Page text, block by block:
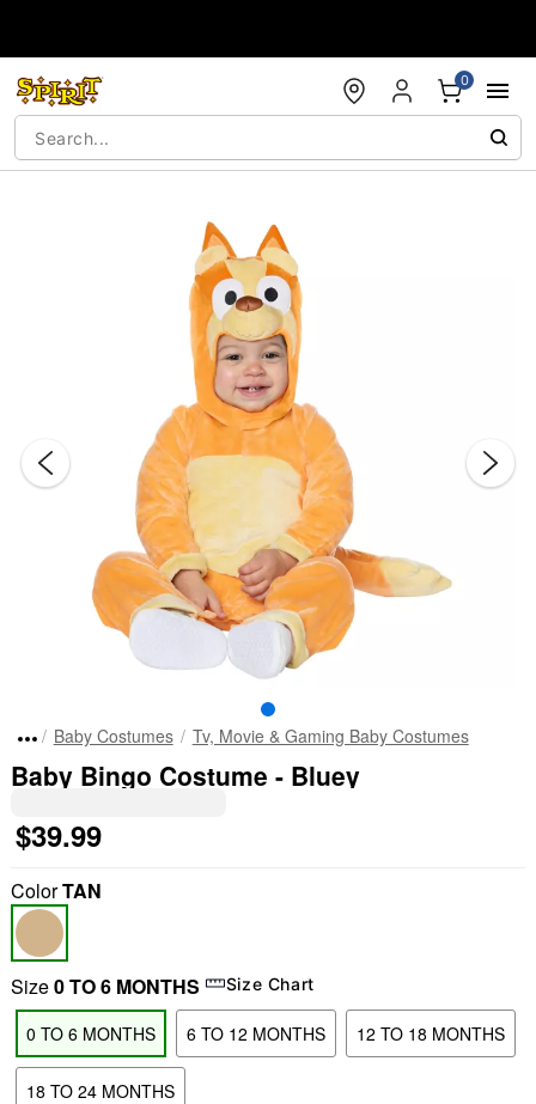
0
Baby Costumes Tv, Movie & Gaming Baby Costumes
Baby Bingo Costume - Bluey
$39.99
ColorTAN
Size0 TO 6 MONTHS Size Chart
0 TO 6 MONTHS 6 TO 12 MONTHS 12 TO 18 MONTHS
18 TO 24 MONTHS